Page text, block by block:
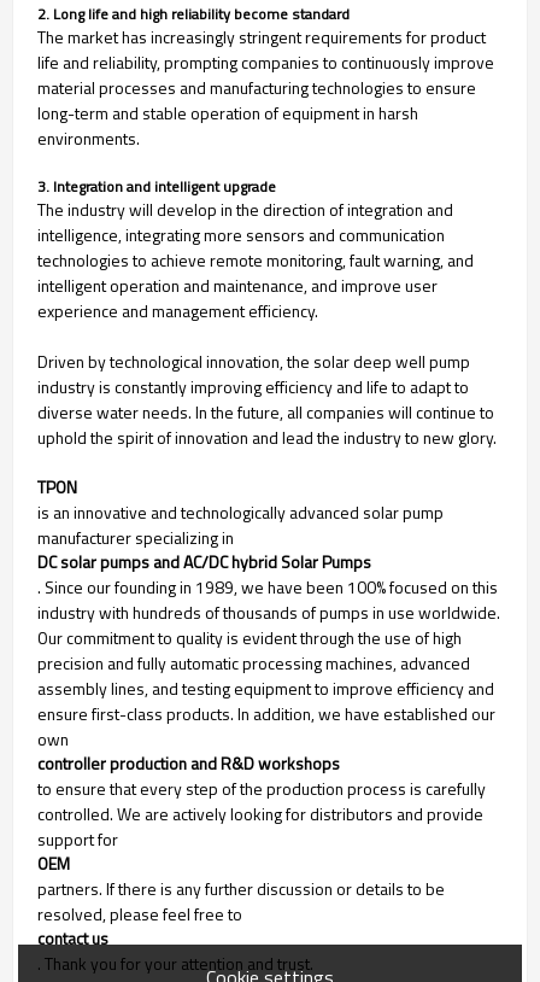
2. Long life and high reliability become standard
The market has increasingly stringent requirements for product
life and reliability, prompting companies to continuously improve
material processes and manufacturing technologies to ensure
long-term and stable operation of equipment in harsh
environments.
3. Integration and intelligent upgrade
The industry will develop in the direction of integration and
intelligence, integrating more sensors and communication
technologies to achieve remote monitoring, fault warning, and
intelligent operation and maintenance, and improve user
experience and management efficiency.
Driven by technological innovation, the solar deep well pump
industry is constantly improving efficiency and life to adapt to
diverse water needs. In the future, all companies will continue to
uphold the spirit of innovation and lead the industry to new glory.
TPON
is an innovative and technologically advanced solar pump
manufacturer specializing in
DC solar pumps and AC/DC hybrid Solar Pumps
. Since our founding in 1989, we have been 100% focused on this
industry with hundreds of thousands of pumps in use worldwide.
Our commitment to quality is evident through the use of high
precision and fully automatic processing machines, advanced
assembly lines, and testing equipment to improve efficiency and
ensure first-class products. In addition, we have established our
own
controller production and R&D workshops
to ensure that every step of the production process is carefully
controlled. We are actively looking for distributors and provide
support for
OEM
partners. If there is any further discussion or details to be
resolved, please feel free to
contact us
. Thank you for your attention and trust.